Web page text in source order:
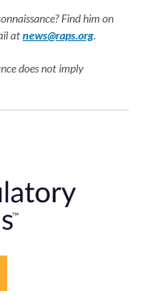
Find him on
atnews@raps.org.
does not imply